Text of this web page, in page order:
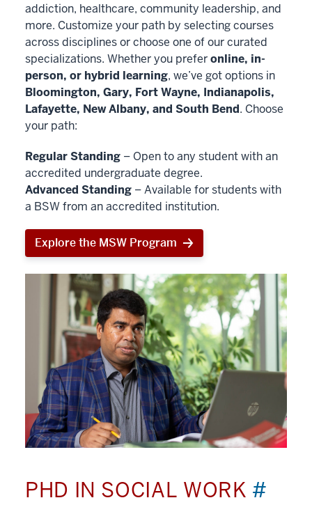
addiction, healthcare, community leadership, and
more. Customize your path by selecting courses
across disciplines or choose one of our curated
specializations. Whether you preferonline, in-
person, or hybrid learning, we’ve got options in
Bloomington, Gary, Fort Wayne, Indianapolis,
Lafayette, New Albany, and South Bend. Choose
your path:
Regular Standing – Open to any student with an
accredited undergraduate degree.
Advanced Standing – Available for students with
a BSW from an accredited institution.
Explore the MSW Program
PHD IN SOCIAL WORK #